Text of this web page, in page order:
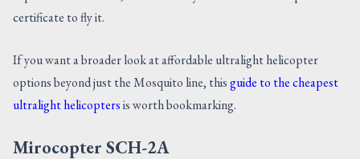
certificate to fly it.
If you want a broader look at affordable ultralight helicopter
options beyond just the Mosquito line, thisguide to the cheapest
ultralight helicoptersis worth bookmarking.
Mirocopter SCH-2A